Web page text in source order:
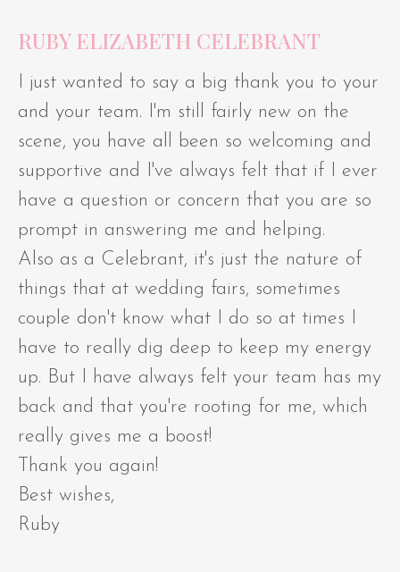
RUBY ELIZABETH CELEBRANT
I just wanted to say a big thank you to your
and your team. I'm still fairly new on the
scene, you have all been so welcoming and
supportive and I've always felt that if I ever
have a question or concern that you are so
prompt in answering me and helping.
Also as a Celebrant, it's just the nature of
things that at wedding fairs, sometimes
couple don't know what I do so at times I
have to really dig deep to keep my energy
up. But I have always felt your team has my
back and that you're rooting for me, which
really gives me a boost!
Thank you again!
Best wishes,
Ruby